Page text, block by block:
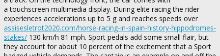
a touchscreen multimedia display. During elite racing the rider
experiences accelerations up to 5 g and reaches speeds over
assisesletrot2020.com/horse-racing-in-spain-history-hippodromes-
stakes/ 130 km/h 81 mph. Sport pedals add some small flair, but
they account for about 10 percent of the excitement that a Sport